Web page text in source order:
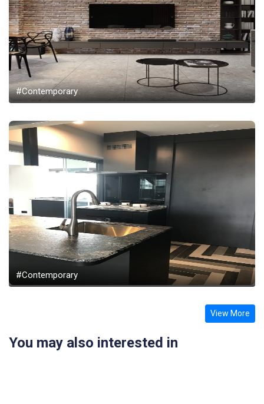
#Contemporary
#Contemporary
View More
You may also interested in